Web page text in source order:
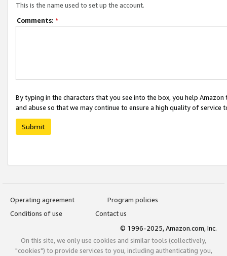
This is the name used to set up the account.
Comments: *
By typing in the characters that you see into the box, you help
and abuse so that we may continue to ensure a high quality of service
Submit
Operating agreement
Program policies
Conditions of use
Contact us
© 1996-2025, Amazon.com, Inc.
On this site, we only use cookies and similar tools (collectively,
"cookies") to provide services to you, including authenticating you,